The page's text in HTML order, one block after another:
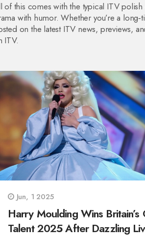
of this comes with the typical ITV
with humor. Whether you’re a
on the latest ITV news, previews,
ITV.
Jun, 1 2025
Harry Moulding Wins Britain’s
Talent 2025 After Dazzling